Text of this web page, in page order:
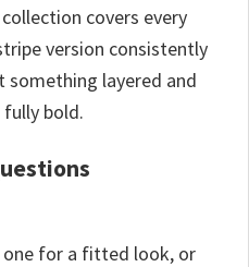
collection covers every
version consistently
something layered and
bold.
for a fitted look, or